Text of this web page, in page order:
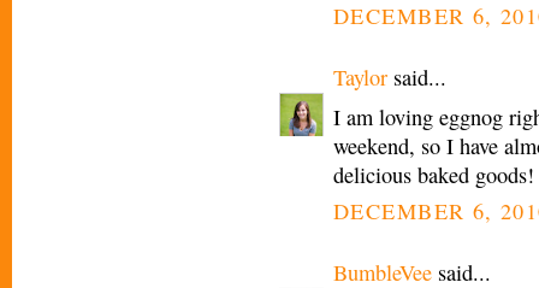
DECEMBER 6,
Taylor said...
I am loving eggnog
weekend, so I have
delicious baked
DECEMBER 6,
BumbleVee said...